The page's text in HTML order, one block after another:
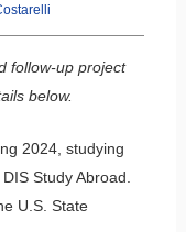
follow-up project
below.
2024, studying
Study Abroad.
U.S. State